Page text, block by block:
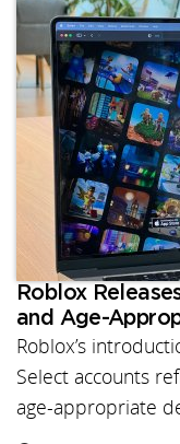
Roblox
and Age-
Roblox’s
Select accounts
age-appropriate